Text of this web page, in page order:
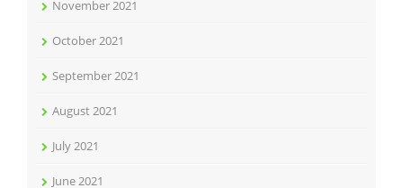
November 2021
October 2021
September 2021
August 2021
July 2021
June 2021